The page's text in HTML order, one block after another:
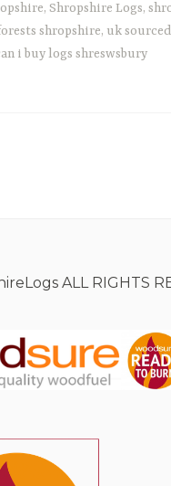
, Shropshire Logs,
shropshire, uk
i buy logs shreswsbury
ALL RIGHTS